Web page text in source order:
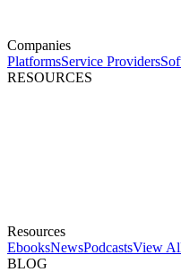
Companies
PlatformsService Providers
RESOURCES
Resources
EbooksNewsPodcastsView
BLOG